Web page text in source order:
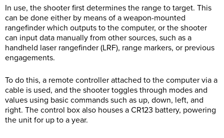
In use, the shooter first determines the range to target. This
can be done either by means of a weapon-mounted
rangefinder which outputs to the computer, or the shooter
can input data manually from other sources, such as a
handheld laser rangefinder (LRF), range markers, or previous
engagements.
To do this, a remote controller attached to the computer via a
cable is used, and the shooter toggles through modes and
values using basic commands such as up, down, left, and
right. The control box also houses a CR123 battery, powering
the unit for up to a year.